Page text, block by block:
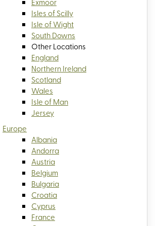
Isles of Scilly
Isle of Wight
South Downs
Other Locations
England
Northern Ireland
Scotland
Wales
Isle of Man
Jersey
Europe
Albania
Andorra
Austria
Belgium
Bulgaria
Croatia
Cyprus
France